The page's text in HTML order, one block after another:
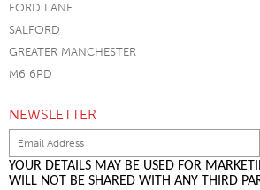
FORD LANE
SALFORD
GREATER MANCHESTER
M6 6PD
NEWSLETTER
YOUR DETAILS MAY BE USED FOR
WILL NOT BE SHARED WITH ANY THIRD